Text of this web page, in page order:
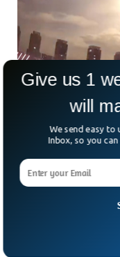
Ukrainian
Falling From Sky
A mysterious object
capital, Kyiv, fell
was captured on
speculations of a
explode and had no
Give us 1
will
We send easy to
Inbox, so you